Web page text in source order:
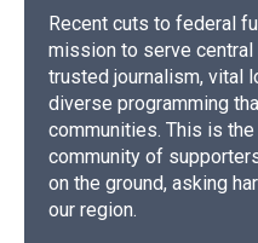
Recent cuts to federal
mission to serve central
trusted journalism, vital
diverse programming
communities. This is
community of
on the ground, asking
our region.